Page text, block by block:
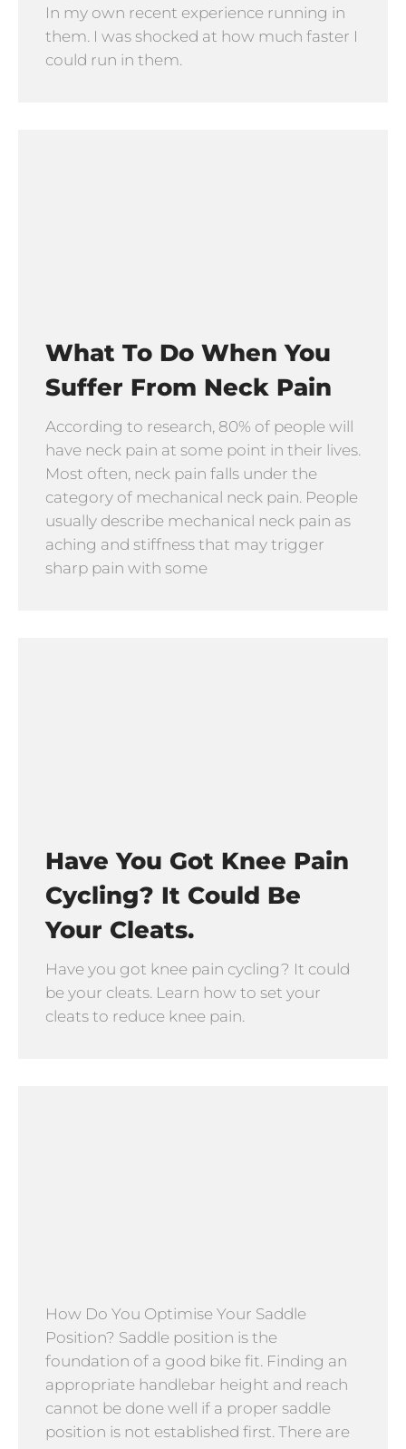
In my own recent experience running in
them. I was shocked at how much faster I
could run in them.
What To Do When You
Suffer From Neck Pain
According to research, 80% of people will
have neck pain at some point in their lives.
Most often, neck pain falls under the
category of mechanical neck pain. People
usually describe mechanical neck pain as
aching and stiffness that may trigger
sharp pain with some
Have You Got Knee Pain
Cycling? It Could Be
Your Cleats.
Have you got knee pain cycling? It could
be your cleats. Learn how to set your
cleats to reduce knee pain.
How Do You Optimise Your Saddle
Position? Saddle position is the
foundation of a good bike fit. Finding an
appropriate handlebar height and reach
cannot be done well if a proper saddle
position is not established first. There are